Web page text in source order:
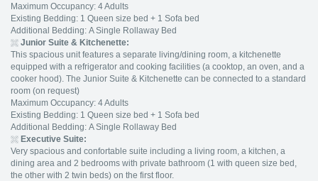
Maximum Occupancy: 4 Adults
Existing Bedding: 1 Queen size bed + 1 Sofa bed
Additional Bedding: A Single Rollaway Bed
Junior Suite & Kitchenette:
This spacious unit features a separate living/dining room, a kitchenette
equipped with a refrigerator and cooking facilities (a cooktop, an oven, and a
cooker hood). The Junior Suite & Kitchenette can be connected to a standard
room (on request)
Maximum Occupancy: 4 Adults
Existing Bedding: 1 Queen size bed + 1 Sofa bed
Additional Bedding: A Single Rollaway Bed
Executive Suite:
Very spacious and confortable suite including a living room, a kitchen, a
dining area and 2 bedrooms with private bathroom (1 with queen size bed,
the other with 2 twin beds) on the first floor.